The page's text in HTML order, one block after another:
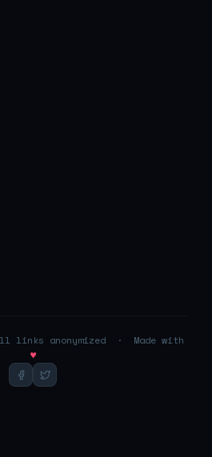
links anonymized · Made with
♥